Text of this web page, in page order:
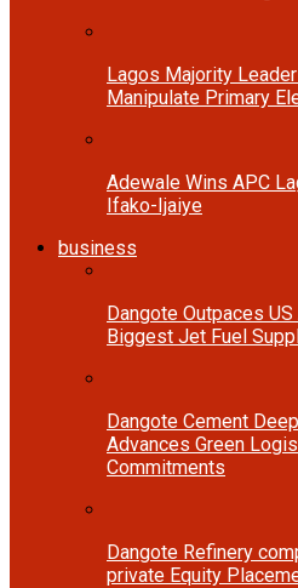
Lagos Majority
Manipulate Primary
Adewale Wins APC
Ifako-Ijaiye
business
Dangote Outpaces US
Biggest Jet Fuel
Dangote Cement
Advances Green
Commitments
Dangote Refinery
private Equity